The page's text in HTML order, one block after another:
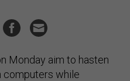
Monday aim to hasten
computers while